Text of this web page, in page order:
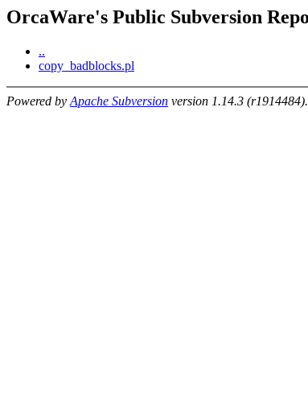
OrcaWare's Public Subversion
..
copy_badblocks.pl
Powered by Apache Subversion version 1.14.3 (r1914484).